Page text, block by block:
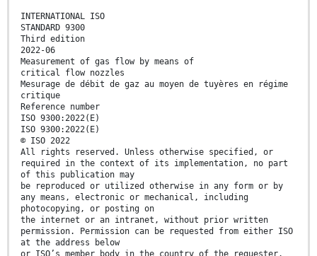
INTERNATIONAL ISO
STANDARD 9300
Third edition
2022-06
Measurement of gas flow by means of
critical flow nozzles
Mesurage de débit de gaz au moyen de tuyères en régime
critique
Reference number
ISO 9300:2022(E)
ISO 9300:2022(E)
© ISO 2022
All rights reserved. Unless otherwise specified, or
required in the context of its implementation, no part
of this publication may
be reproduced or utilized otherwise in any form or by
any means, electronic or mechanical, including
photocopying, or posting on
the internet or an intranet, without prior written
permission. Permission can be requested from either ISO
at the address below
or ISO’s member body in the country of the requester.